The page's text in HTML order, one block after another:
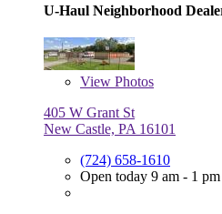
U-Haul Neighborhood
View Photos
405 W Grant St
New Castle, PA 16101
(724) 658-1610
Open today 9 am - 1 pm